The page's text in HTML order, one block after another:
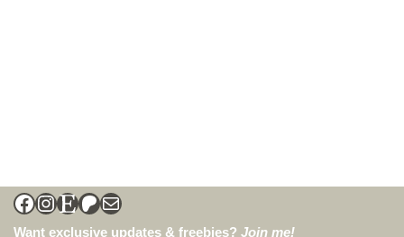
Want exclusive updates & freebies? Join me!